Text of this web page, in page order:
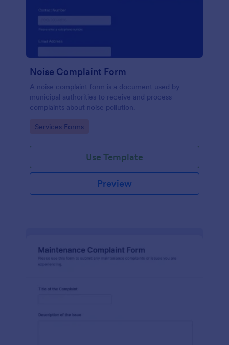
Noise Complaint Form
A noise complaint form is a document used by
municipal authorities to receive and process
complaints about noise pollution.
Go to Category:
Services Forms
Use Template
Preview